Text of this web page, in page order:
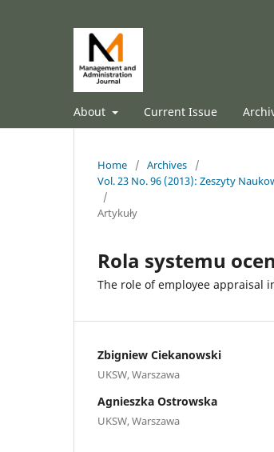
About Current Issue
Home / Archives
/
Vol. 23 No. 96 (2013): Zeszyty
/
Artykuły
Rola systemu
The role of employee appraisal
Zbigniew Ciekanowski
UKSW, Warszawa
Agnieszka Ostrowska
UKSW, Warszawa